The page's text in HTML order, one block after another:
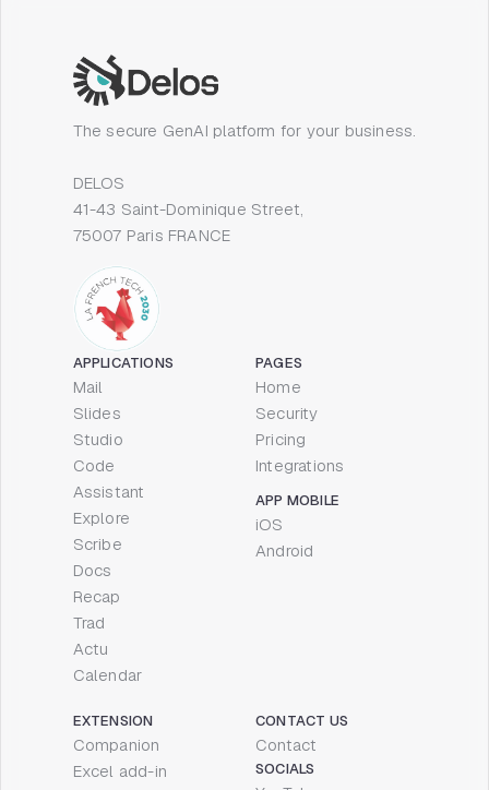
The secure GenAI platform for your business.
DELOS
41-43 Saint-Dominique Street,
75007 Paris FRANCE
APPLICATIONS
Mail
Slides
Studio
Code
Assistant
Explore
Scribe
Docs
Recap
Trad
Actu
Calendar
PAGES
Home
Security
Pricing
Integrations
APP MOBILE
iOS
Android
EXTENSION
Companion
Excel add-in
CONTACT US
Contact
SOCIALS